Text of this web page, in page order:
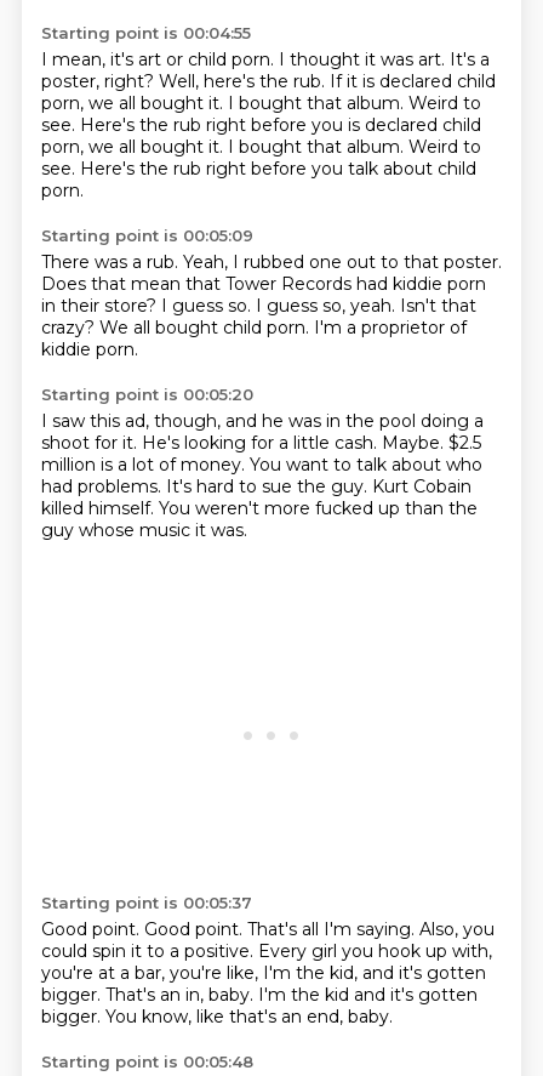
Starting point is 00:04:55
I mean, it's art or child porn. I thought it was art. It's a
poster, right? Well, here's the rub. If it is declared child
porn, we all bought it. I bought that album. Weird to
see. Here's the rub right before you is declared child
porn, we all bought it. I bought that album. Weird to
see. Here's the rub right before you talk about child
porn.
Starting point is 00:05:09
There was a rub. Yeah, I rubbed one out to that poster.
Does that mean that Tower Records had kiddie porn
in their store? I guess so. I guess so, yeah. Isn't that
crazy? We all bought child porn. I'm a proprietor of
kiddie porn.
Starting point is 00:05:20
I saw this ad, though, and he was in the pool doing a
shoot for it. He's looking for a little cash. Maybe. $2.5
million is a lot of money. You want to talk about who
had problems. It's hard to sue the guy. Kurt Cobain
killed himself. You weren't more fucked up than the
guy whose music it was.
Starting point is 00:05:37
Good point. Good point. That's all I'm saying. Also, you
could spin it to a positive. Every girl you hook up with,
you're at a bar, you're like, I'm the kid, and it's gotten
bigger. That's an in, baby. I'm the kid and it's gotten
bigger. You know, like that's an end, baby.
Starting point is 00:05:48